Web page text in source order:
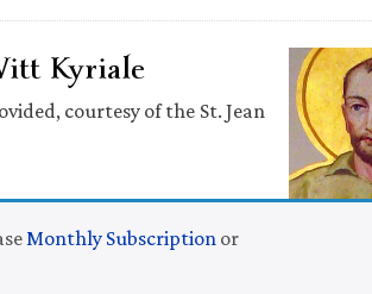
Kyriale
courtesy of the St. Jean
Monthly Subscription or